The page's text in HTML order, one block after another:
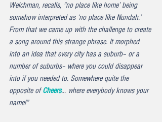
Welchman, recalls, "no place like home’ being
somehow interpreted as ‘no place like Nundah.’
From that we came up with the challenge to create
a song around this strange phrase. It morphed
into an idea that every city has a suburb– or a
number of suburbs– where you could disappear
into if you needed to. Somewhere quite the
opposite of Cheers... where everybody knows your
name!”